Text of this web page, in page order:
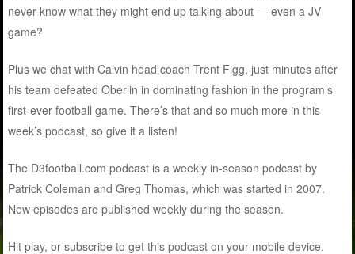
never know what they might end up talking about — even a JV
game?
Plus we chat with Calvin head coach Trent Figg, just minutes after
his team defeated Oberlin in dominating fashion in the program’s
first-ever football game. There’s that and so much more in this
week’s podcast, so give it a listen!
The D3football.com podcast is a weekly in-season podcast by
Patrick Coleman and Greg Thomas, which was started in 2007.
New episodes are published weekly during the season.
Hit play, or subscribe to get this podcast on your mobile device.